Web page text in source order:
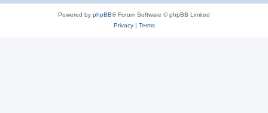
Powered by phpBB® Forum Software © phpBB Limited
Privacy| Terms